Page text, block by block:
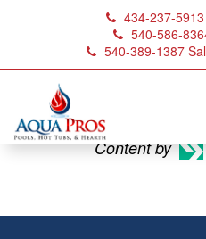
434-237-5913
540-586-
540-389-1387
Content by